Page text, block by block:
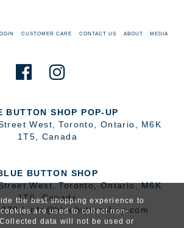
the best shopping experience to
are used to collect non-
data will not be used or
CUSTOMER CARE CONTACT US ABOUT MEDIA
BUTTON SHOP POP-UP
West ,Toronto Ontario
M6K
1T5
Canada
BUTTON SHOP
West,Toronto,Ontario,M6K
1T6,Canada
|info@bluebuttonshop.com